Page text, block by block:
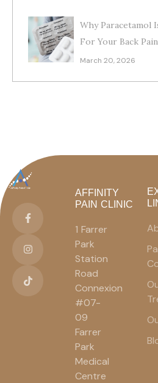
Why Paracetamol
For Your Back Pain
March 20, 2026
AFFINITY
PAIN CLINIC
1 Farrer
Park
Station
Road
Connexion
#07-
09
Farrer
Park
Medical
Centre